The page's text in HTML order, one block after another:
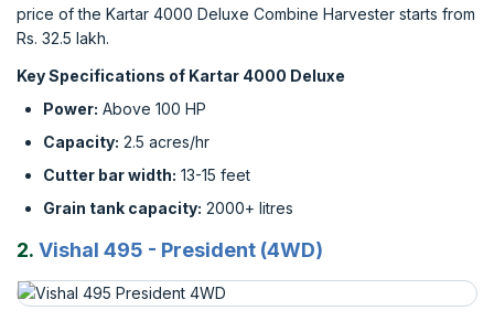
price of the Kartar 4000 Deluxe Combine Harvester starts from
Rs. 32.5 lakh.
Key Specifications of Kartar 4000 Deluxe
Power: Above 100 HP
Capacity: 2.5 acres/hr
Cutter bar width: 13-15 feet
Grain tank capacity: 2000+ litres
2. Vishal 495 - President (4WD)